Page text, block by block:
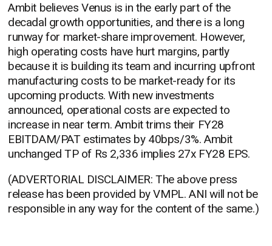
Ambit believes Venus is in the early part of the
decadal growth opportunities, and there is a long
runway for market-share improvement. However,
high operating costs have hurt margins, partly
because it is building its team and incurring upfront
manufacturing costs to be market-ready for its
upcoming products. With new investments
announced, operational costs are expected to
increase in near term. Ambit trims their FY28
EBITDAM/PAT estimates by 40bps/3%. Ambit
unchanged TP of Rs 2,336 implies 27x FY28 EPS.
(ADVERTORIAL DISCLAIMER: The above press
release has been provided by VMPL. ANI will not be
responsible in any way for the content of the same.)